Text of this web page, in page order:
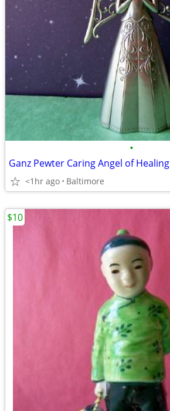
•
Ganz Pewter Caring Angel of Healing
<1hr ago Baltimore
$10